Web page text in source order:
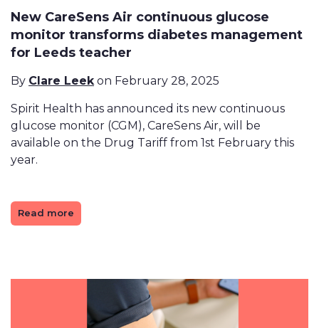
New CareSens Air continuous glucose
monitor transforms diabetes management
for Leeds teacher
By Clare Leekon February 28, 2025
Spirit Health has announced its new continuous
glucose monitor (CGM), CareSens Air, will be
available on the Drug Tariff from 1st February this
year.
Read more